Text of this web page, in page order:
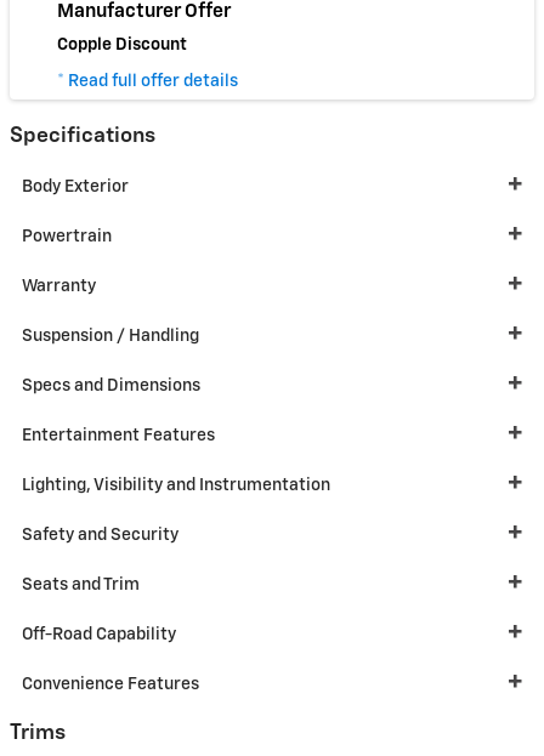
Manufacturer Offer
Copple Discount
* Read full offer details
Specifications
Body Exterior
Powertrain
Warranty
Suspension / Handling
Specs and Dimensions
Entertainment Features
Lighting, Visibility and Instrumentation
Safety and Security
Seats and Trim
Off-Road Capability
Convenience Features
Trims